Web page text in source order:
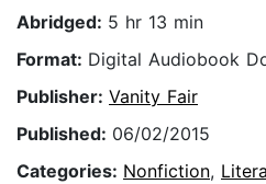
Abridged: 5 hr 13 min
Format: Digital Audiobook
Publisher: Vanity Fair
Published: 06/02/2015
Categories: Nonfiction,